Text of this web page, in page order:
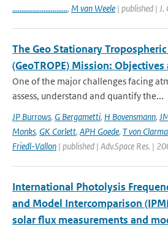
.............................., M van Weele | published |
The Geo Stationary
(GeoTROPE) Mission:
One of the major challenges facing
assess, understand and quantify the...
JP Burrows, G Bergametti, H Bovensmann,
Monks, GK Corlett, APH Goede, T von
Friedl-Vallon | published | Adv.Space Res. |
International Photolysis
and Model Intercomparison
solar flux measurements and